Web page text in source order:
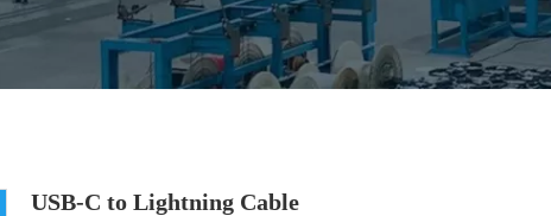
USB-C to Lightning Cable